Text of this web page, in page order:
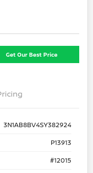
Get Our Best Price
3N1AB8BV4SY382924
P13913
#12015